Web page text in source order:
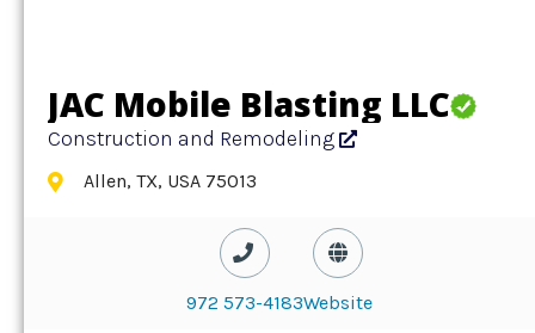
JAC Mobile Blasting LLC
Construction and Remodeling
Allen, TX, USA 75013
972 573-4183Website